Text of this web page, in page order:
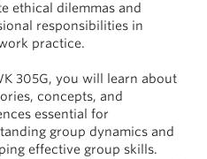
ethical dilemmas and
responsibilities in
practice.
305G, you will learn about
concepts, and
essential for
group dynamics and
effective group skills.